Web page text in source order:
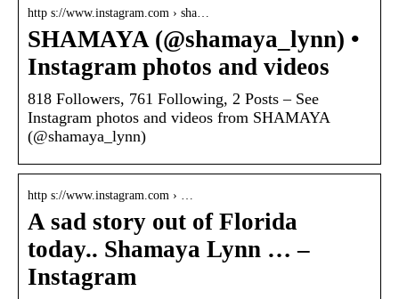
http s://www.instagram.com › sha…
SHAMAYA (@shamaya_lynn) •
Instagram photos and videos
818 Followers, 761 Following, 2 Posts – See
Instagram photos and videos from SHAMAYA
(@shamaya_lynn)
http s://www.instagram.com › …
A sad story out of Florida
today.. Shamaya Lynn … –
Instagram